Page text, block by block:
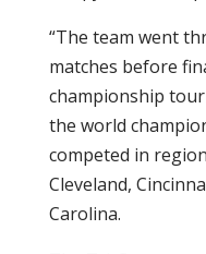
“The team went
matches before
championship
the world
competed in
Cleveland,
Carolina.